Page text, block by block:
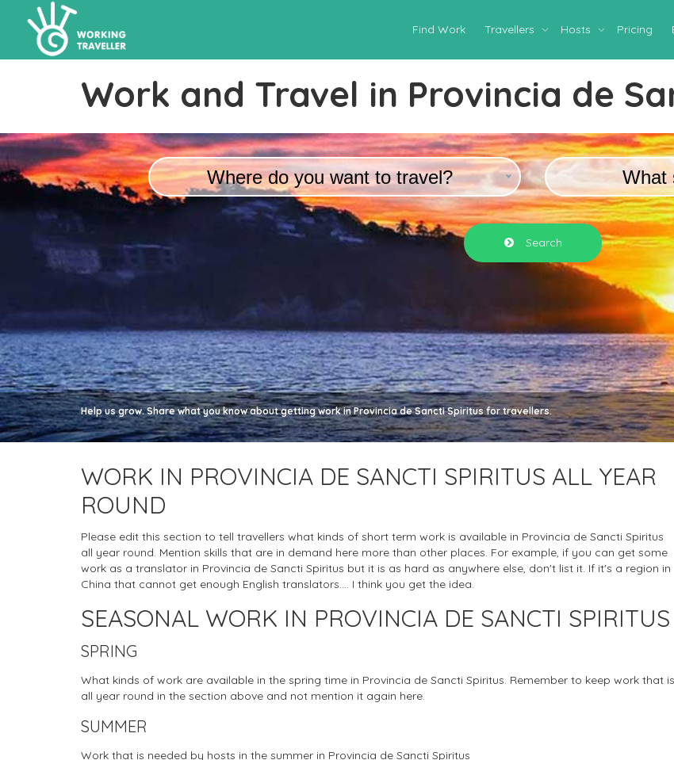
Find Work Travellers Hosts Pricing
Work and Travel in Provincia de
Where do you want to travel? What
Search
Help us grow. Share what you know about getting work in Provincia de Sancti Spiritus for travellers.
WORK IN PROVINCIA DE SANCTI SPIRITUS ALL YEAR
ROUND
Please edit this section to tell travellers what kinds of short term work is available in Provincia de Sancti Spiritus
all year round. Mention skills that are in demand here more than other places. For example, if you can get some
work as a translator in Provincia de Sancti Spiritus but it is as hard as anywhere else, don't list it. If it's a region in
China that cannot get enough English translators.... I think you get the idea.
SEASONAL WORK IN PROVINCIA DE SANCTI SPIRITUS
SPRING
What kinds of work are available in the spring time in Provincia de Sancti Spiritus. Remember to keep work that is
all year round in the section above and not mention it again here.
SUMMER
Work that is needed by hosts in the summer in Provincia de Sancti Spiritus